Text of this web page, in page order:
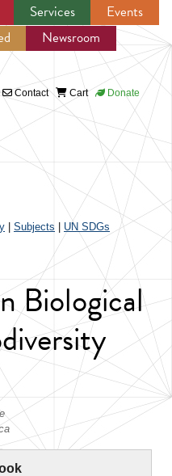
Services
Events
Newsroom
Contact Cart Donate
Subjects UN SDGs
Biological